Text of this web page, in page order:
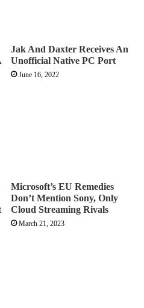
Jak And Daxter Receives An
Unofficial Native PC Port
June 16, 2022
Microsoft’s EU Remedies
Don’t Mention Sony, Only
Cloud Streaming Rivals
March 21, 2023